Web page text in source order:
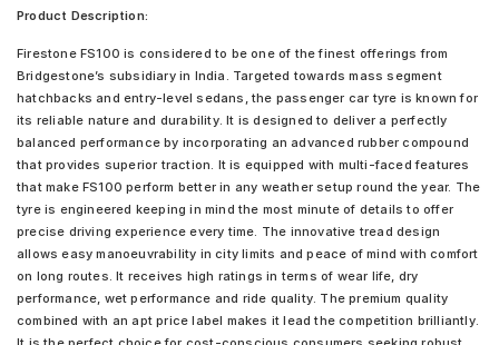
Product Description:
Firestone FS100 is considered to be one of the finest offerings from
Bridgestone’s subsidiary in India. Targeted towards mass segment
hatchbacks and entry-level sedans, the passenger car tyre is known for
its reliable nature and durability. It is designed to deliver a perfectly
balanced performance by incorporating an advanced rubber compound
that provides superior traction. It is equipped with multi-faced features
that make FS100 perform better in any weather setup round the year. The
tyre is engineered keeping in mind the most minute of details to offer
precise driving experience every time. The innovative tread design
allows easy manoeuvrability in city limits and peace of mind with comfort
on long routes. It receives high ratings in terms of wear life, dry
performance, wet performance and ride quality. The premium quality
combined with an apt price label makes it lead the competition brilliantly.